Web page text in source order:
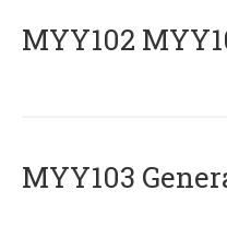
ΜΥΥ102
MYY103